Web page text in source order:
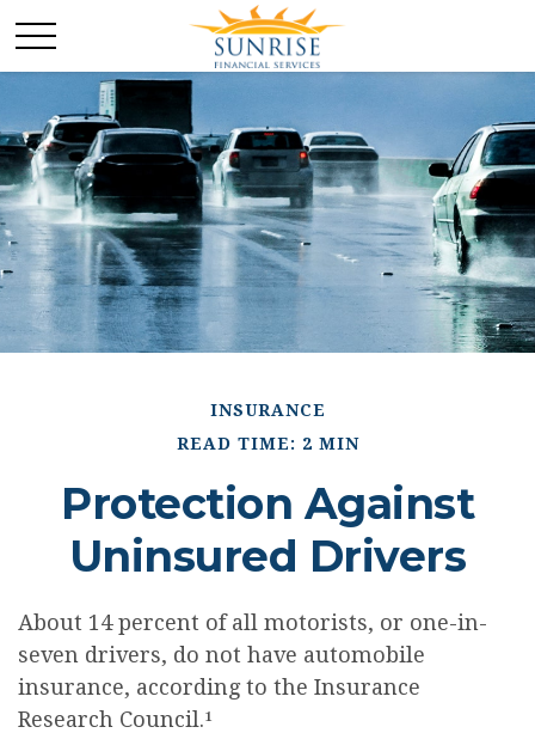
INSURANCE
READ TIME: 2 MIN
Protection Against
Uninsured Drivers
About 14 percent of all motorists, or one-in-
seven drivers, do not have automobile
insurance, according to the Insurance
Research Council.¹